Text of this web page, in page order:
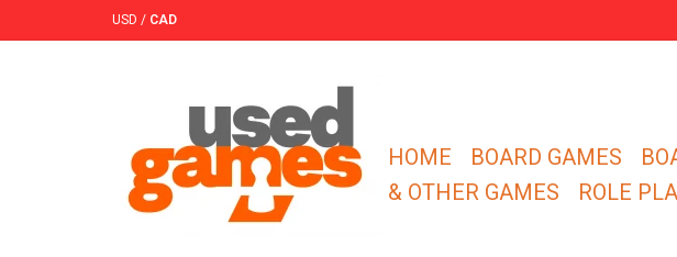
USD / CAD
HOME BOARD GAMES
& OTHER GAMES
ROLE